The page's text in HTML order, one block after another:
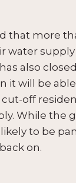
that more
water
also
it will be
off
While
to be
on.